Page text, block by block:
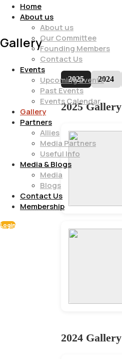
Home
About us
About us
Our Committee
Founding Members
Contact Us
Events
Upcoming Events
Past Events
Events Calendar
Gallery
Partners
Allies
Media Partners
Useful Info
Media & Blogs
Media
Blogs
Contact Us
Membership
Login
Gallery
2025 2024
2025 Gallery
2024 Gallery